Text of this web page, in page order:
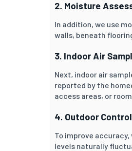
2. Moisture
In addition, we use
walls, beneath
3. Indoor Air
Next, indoor air
reported by the
access areas, or
4. Outdoor
To improve
levels naturally